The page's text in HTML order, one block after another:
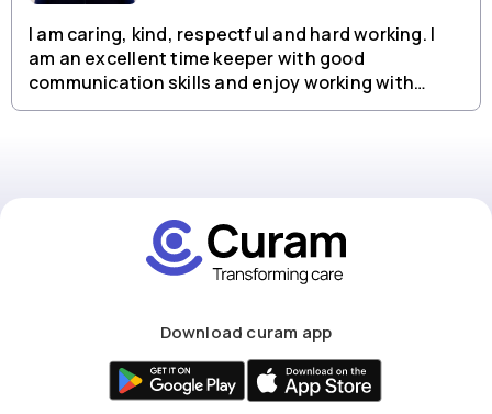
I am caring, kind, respectful and hard working. I
am an excellent time keeper with good
communication skills and enjoy working with
people from all backgrounds.
Download curam app